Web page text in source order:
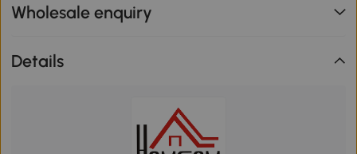
Wholesale enquiry
Details